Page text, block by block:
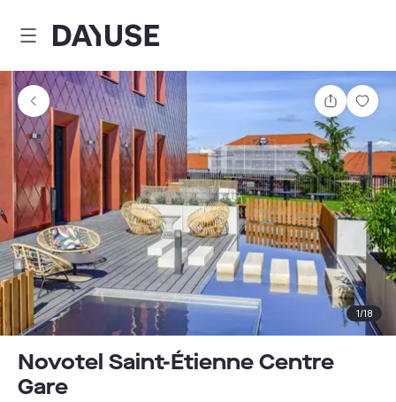
Dayuse
Share
1/18
Novotel Saint-Étienne Centre
Gare